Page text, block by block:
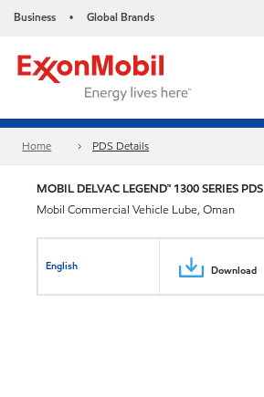
Business • Global Brands
Home PDS Details
MOBIL DELVAC LEGEND™ 1300 SERIES PDS
Mobil Commercial Vehicle Lube, Oman
English Download